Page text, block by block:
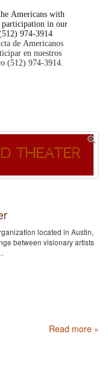
Americans with
in our
974-3914
de Americanos
en nuestros
(512) 974-3914.
located in Austin,
between visionary artists
Read more »